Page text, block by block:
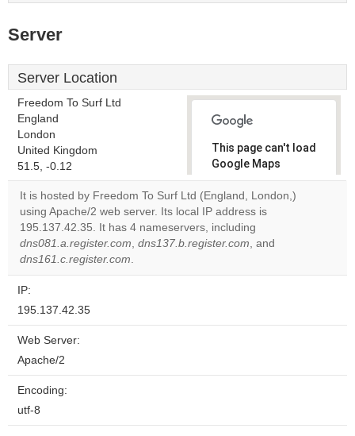
Server
Server Location
Freedom To Surf Ltd
England
London
United Kingdom
51.5, -0.12
This page can't load
Google Maps
correctly.
Do you
own this
website?
It is hosted by Freedom To Surf Ltd (England, London,)
using Apache/2 web server. Its local IP address is
195.137.42.35. It has 4 nameservers, including
dns081.a.register.com, dns137.b.register.com, and
dns161.c.register.com.
IP:
195.137.42.35
Web Server:
Apache/2
Encoding:
utf-8